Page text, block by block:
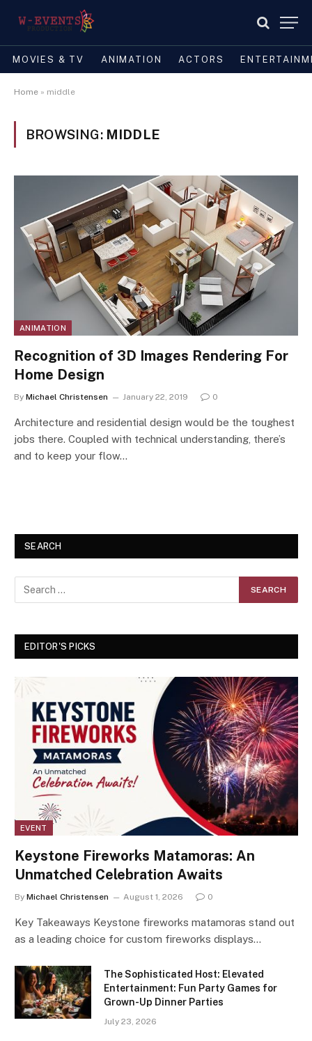
MOVIES & TV ANIMATION ACTORS
Home » middle
BROWSING: MIDDLE
ANIMATION
Recognition of 3D Images Rendering For
Home Design
By Michael Christensen January 22, 2019 0
Architecture and residential design would be the toughest
jobs there. Coupled with technical understanding, there’s
and to keep your flow…
SEARCH
EDITOR'S PICKS
EVENT
Keystone Fireworks Matamoras: An
Unmatched Celebration Awaits
By Michael Christensen August 1, 2026 0
Key Takeaways Keystone fireworks matamoras stand out
as a leading choice for custom fireworks displays…
The Sophisticated Host: Elevated
Entertainment: Fun Party Games for
Grown-Up Dinner Parties
July 23, 2026